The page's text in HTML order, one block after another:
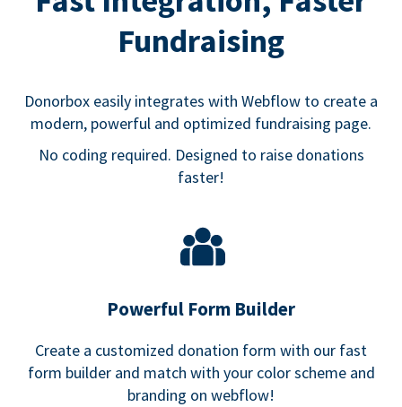
Fundraising
Donorbox easily integrates with Webflow to create a
modern, powerful and optimized fundraising page.
No coding required. Designed to raise donations
faster!
Powerful Form Builder
Create a customized donation form with our fast
form builder and match with your color scheme and
branding on webflow!